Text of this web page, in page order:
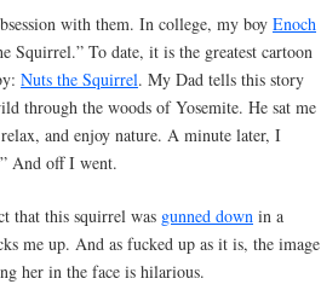
with them. In college, my boy Enoch
Squirrel.” To date, it is the greatest cartoon
Nuts the Squirrel. My Dad tells this story
through the woods of Yosemite. He sat me
and enjoy nature. A minute later, I
And off I went.
that this squirrel was gunned down in a
me up. And as fucked up as it is, the image
her in the face is hilarious.